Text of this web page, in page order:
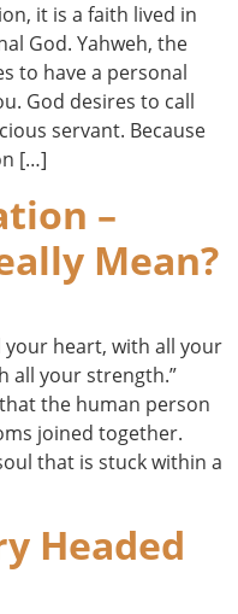
it is a faith lived in
God. Yahweh, the
to have a personal
God desires to call
servant. Because
[…]
–
Mean?
your heart, with all your
all your strength.”
the human person
joined together.
that is stuck within a
Headed